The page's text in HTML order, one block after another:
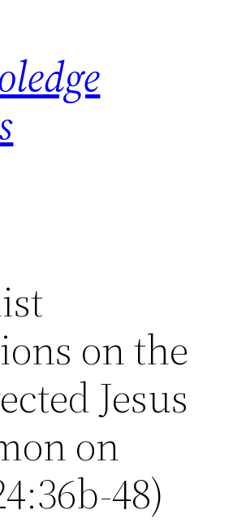
on the
Jesus
on
48)